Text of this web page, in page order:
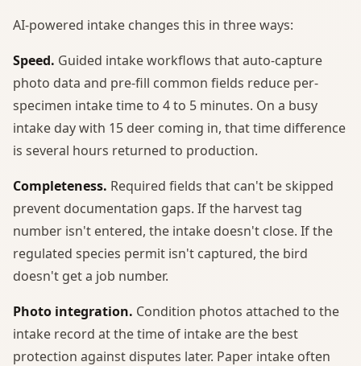
AI-powered intake changes this in three ways:
Speed. Guided intake workflows that auto-capture
photo data and pre-fill common fields reduce per-
specimen intake time to 4 to 5 minutes. On a busy
intake day with 15 deer coming in, that time difference
is several hours returned to production.
Completeness. Required fields that can't be skipped
prevent documentation gaps. If the harvest tag
number isn't entered, the intake doesn't close. If the
regulated species permit isn't captured, the bird
doesn't get a job number.
Photo integration. Condition photos attached to the
intake record at the time of intake are the best
protection against disputes later. Paper intake often